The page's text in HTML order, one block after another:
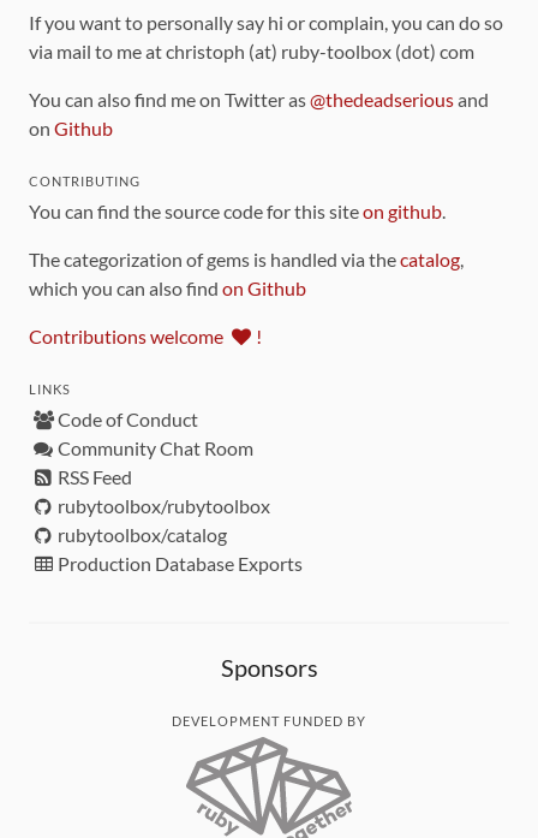
If you want to personally say hi or complain, you can do so
via mail to me at christoph (at) ruby-toolbox (dot) com
You can also find me on Twitter as@thedeadseriousand
on Github
CONTRIBUTING
You can find the source code for this siteon github.
The categorization of gems is handled via thecatalog,
which you can also find on Github
Contributions welcome !
LINKS
Code of Conduct
Community Chat Room
RSS Feed
rubytoolbox/rubytoolbox
rubytoolbox/catalog
Production Database Exports
Sponsors
DEVELOPMENT FUNDED BY